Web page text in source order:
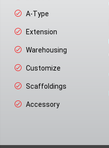
A-Type
Extension
Warehousing
Customize
Scaffoldings
Accessory